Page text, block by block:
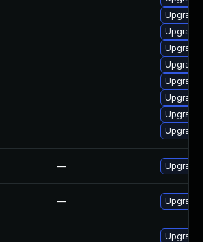
Upgrade
Upgrade
— Upgrade
— Upgrade